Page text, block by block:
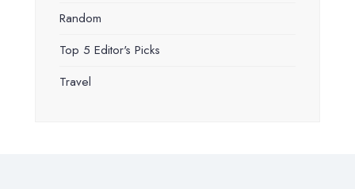
Random
Top 5 Editor's Picks
Travel